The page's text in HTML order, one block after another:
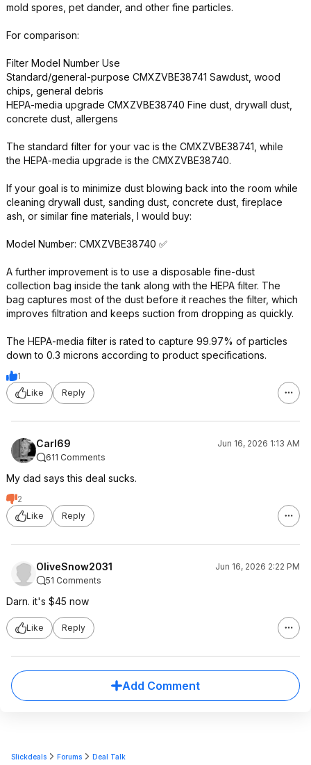
mold spores, pet dander, and other fine particles.
For comparison:
Filter Model Number Use
Standard/general-purpose CMXZVBE38741 Sawdust, wood
chips, general debris
HEPA-media upgrade CMXZVBE38740 Fine dust, drywall dust,
concrete dust, allergens
The standard filter for your vac is the CMXZVBE38741, while
the HEPA-media upgrade is the CMXZVBE38740.
If your goal is to minimize dust blowing back into the room while
cleaning drywall dust, sanding dust, concrete dust, fireplace
ash, or similar fine materials, I would buy:
Model Number: CMXZVBE38740 ✅
A further improvement is to use a disposable fine-dust
collection bag inside the tank along with the HEPA filter. The
bag captures most of the dust before it reaches the filter, which
improves filtration and keeps suction from dropping as quickly.
The HEPA-media filter is rated to capture 99.97% of particles
down to 0.3 microns according to product specifications.
1
Like
Reply
Carl69
Jun 16, 2026 1:13 AM
611 Comments
My dad says this deal sucks.
2
Like
Reply
OliveSnow2031
Jun 16, 2026 2:22 PM
51 Comments
Darn. it's $45 now
Like Reply
Add Comment
Slickdeals Forums Deal Talk